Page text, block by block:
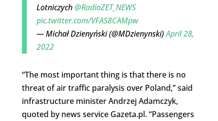
Lotniczych ⁦@RadioZET_NEWS
pic.twitter.com/VFAS8CAMpw
— Michał Dzienyński (@MDzienynski)April 28,
2022
“The most important thing is that there is no
threat of air traffic paralysis over Poland,” said
infrastructure minister Andrzej Adamczyk,
quoted by news service Gazeta.pl. “Passengers